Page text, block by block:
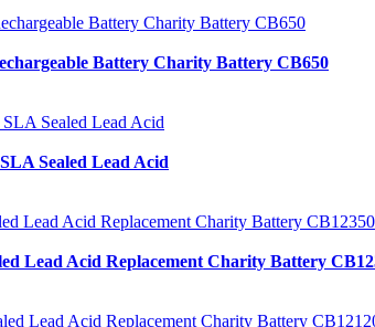
Battery Charity Battery CB650
Sealed Lead Acid
Lead Acid Replacement Charity Battery